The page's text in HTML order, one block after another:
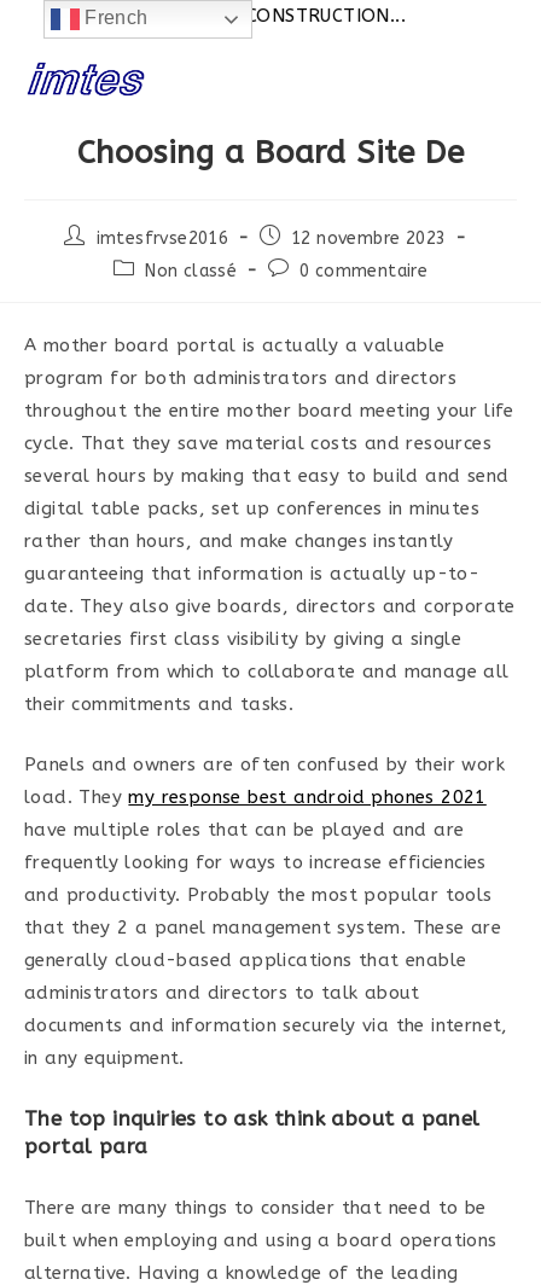
Actualités: SITE EN CONSTRUCTION...
Choosing a Board Site De
Post
author:
imtesfrvse2016
Post
published:
12 novembre 2023
PostNon classé
Post0 commentaire
A mother board portal is actually a valuable
program for both administrators and directors
throughout the entire mother board meeting your life
cycle. That they save material costs and resources
several hours by making that easy to build and send
digital table packs, set up conferences in minutes
rather than hours, and make changes instantly
guaranteeing that information is actually up-to-
date. They also give boards, directors and corporate
secretaries first class visibility by giving a single
platform from which to collaborate and manage all
their commitments and tasks.
Panels and owners are often confused by their work
load. Theymy response best android phones 2021
have multiple roles that can be played and are
frequently looking for ways to increase efficiencies
and productivity. Probably the most popular tools
that they 2 a panel management system. These are
generally cloud-based applications that enable
administrators and directors to talk about
documents and information securely via the internet,
in any equipment.
The top inquiries to ask think about a panel
portal para
There are many things to consider that need to be
built when employing and using a board operations
alternative. Having a knowledge of the leading
French